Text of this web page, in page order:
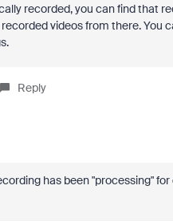
recorded, you can find that
videos from there. You
Reply
has been "processing"